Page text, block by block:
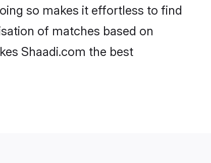
so makes it effortless to find
of matches based on
Shaadi.com the best